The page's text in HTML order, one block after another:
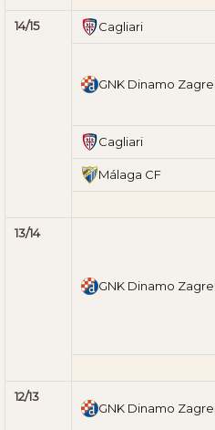
14/15 Cagliari
GNK Dinamo
Cagliari
Málaga CF
13/14
GNK Dinamo
12/13
GNK Dinamo